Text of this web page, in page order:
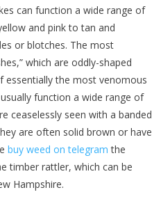
can function a wide range of
and pink to tan and
or blotches. The most
which are oddly-shaped
essentially the most venomous
function a wide range of
ceaselessly seen with a banded
are often solid brown or have
buy weed on telegram the
timber rattler, which can be
Hampshire.